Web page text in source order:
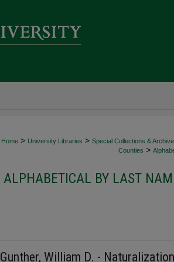
Home > University Libraries > Special Collections &
Counties >
ALPHABETICAL BY LAST
Gunther, William D. -